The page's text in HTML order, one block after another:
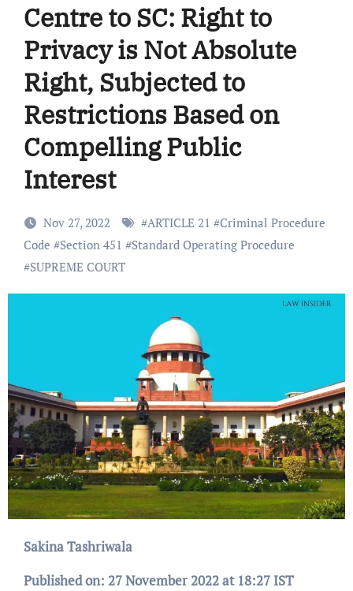
Centre to SC: Right to
Privacy is Not Absolute
Right, Subjected to
Restrictions Based on
Compelling Public
Interest
Nov 27, 2022 #ARTICLE 21 #Criminal Procedure
Code #Section 451 #Standard Operating Procedure
#SUPREME COURT
Sakina Tashriwala
Published on: 27 November 2022 at 18:27 IST